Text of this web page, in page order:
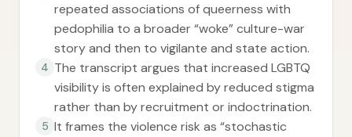
repeated associations of queerness with
pedophilia to a broader “woke” culture-war
story and then to vigilante and state action.
4 The transcript argues that increased LGBTQ
visibility is often explained by reduced stigma
rather than by recruitment or indoctrination.
5 It frames the violence risk as “stochastic